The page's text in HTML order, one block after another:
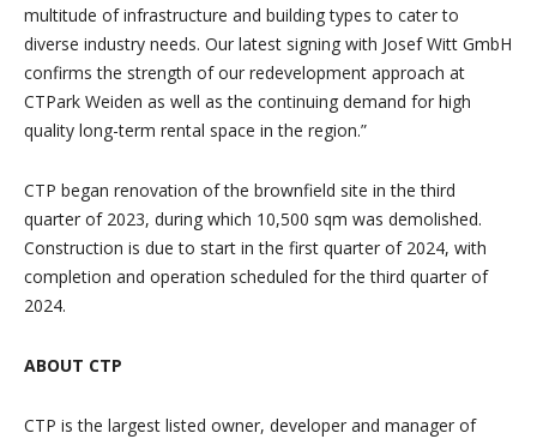
multitude of infrastructure and building types to cater to
diverse industry needs. Our latest signing with Josef Witt GmbH
confirms the strength of our redevelopment approach at
CTPark Weiden as well as the continuing demand for high
quality long-term rental space in the region.”
CTP began renovation of the brownfield site in the third
quarter of 2023, during which 10,500 sqm was demolished.
Construction is due to start in the first quarter of 2024, with
completion and operation scheduled for the third quarter of
2024.
ABOUT CTP
CTP is the largest listed owner, developer and manager of